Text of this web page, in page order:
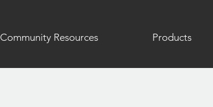
Community Resources Products